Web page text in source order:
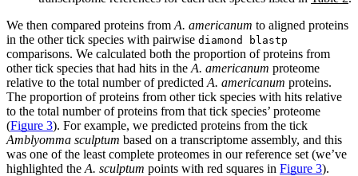
We then compared proteins from A. americanum to aligned proteins
in the other tick species with pairwise diamond blastp
comparisons. We calculated both the proportion of proteins from
other tick species that had hits in the A. americanum proteome
relative to the total number of predicted A. americanum proteins.
The proportion of proteins from other tick species with hits relative
to the total number of proteins from that tick species’ proteome
(Figure 3). For example, we predicted proteins from the tick
Amblyomma sculptum based on a transcriptome assembly, and this
was one of the least complete proteomes in our reference set (we’ve
highlighted the A. sculptum points with red squares in Figure 3).